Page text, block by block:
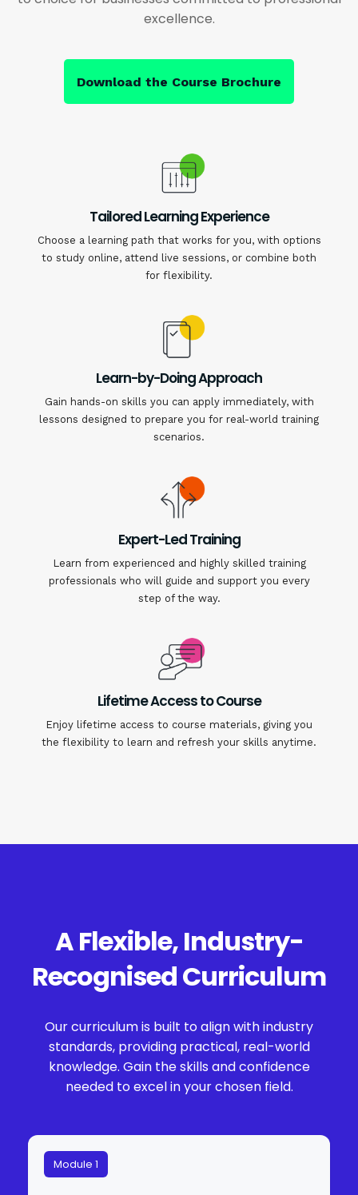
excellence.
Download the Course Brochure
Tailored Learning Experience
Choose a learning path that works for you, with options
to study online, attend live sessions, or combine both
for flexibility.
Learn-by-Doing Approach
Gain hands-on skills you can apply immediately, with
lessons designed to prepare you for real-world training
scenarios.
Expert-Led Training
Learn from experienced and highly skilled training
professionals who will guide and support you every
step of the way.
Lifetime Access to Course
Enjoy lifetime access to course materials, giving you
the flexibility to learn and refresh your skills anytime.
A Flexible, Industry-
Recognised Curriculum
Our curriculum is built to align with industry
standards, providing practical, real-world
knowledge. Gain the skills and confidence
needed to excel in your chosen field.
Module 1